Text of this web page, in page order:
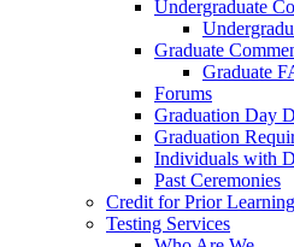
Undergraduate
Graduate
Graduate
Forums
Graduation Day
Graduation
Individuals with
Past Ceremonies
Credit for Prior Learning
Testing Services